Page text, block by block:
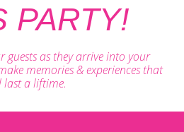
PARTY!
guests as they arrive into your
memories & experiences that
last a liftime.